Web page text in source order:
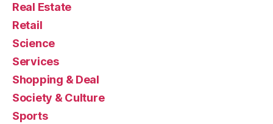
Real Estate
Retail
Science
Services
Shopping & Deal
Society & Culture
Sports